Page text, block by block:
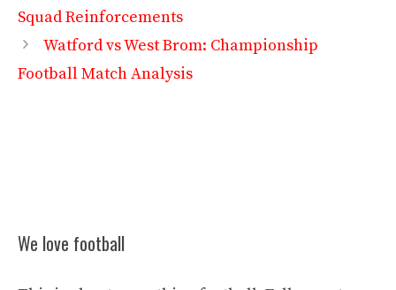
Squad Reinforcements
Watford vs West Brom: Championship
Football Match Analysis
We love football